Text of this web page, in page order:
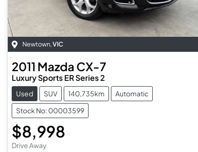
Newtown,VIC
2011 Mazda CX-7
Luxury Sports ER Series 2
Used SUV 140,735km
Automatic
Stock No: 00003599
$8,998
Drive Away